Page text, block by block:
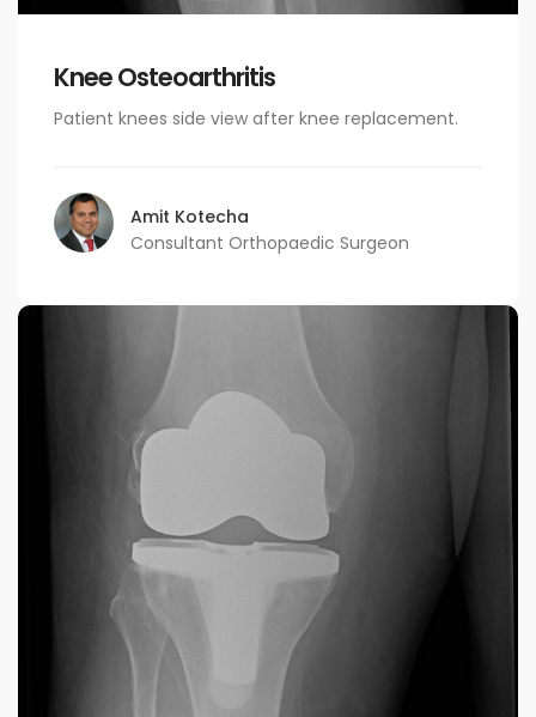
Knee Osteoarthritis
Patient knees side view after knee replacement.
Amit Kotecha
Consultant Orthopaedic Surgeon